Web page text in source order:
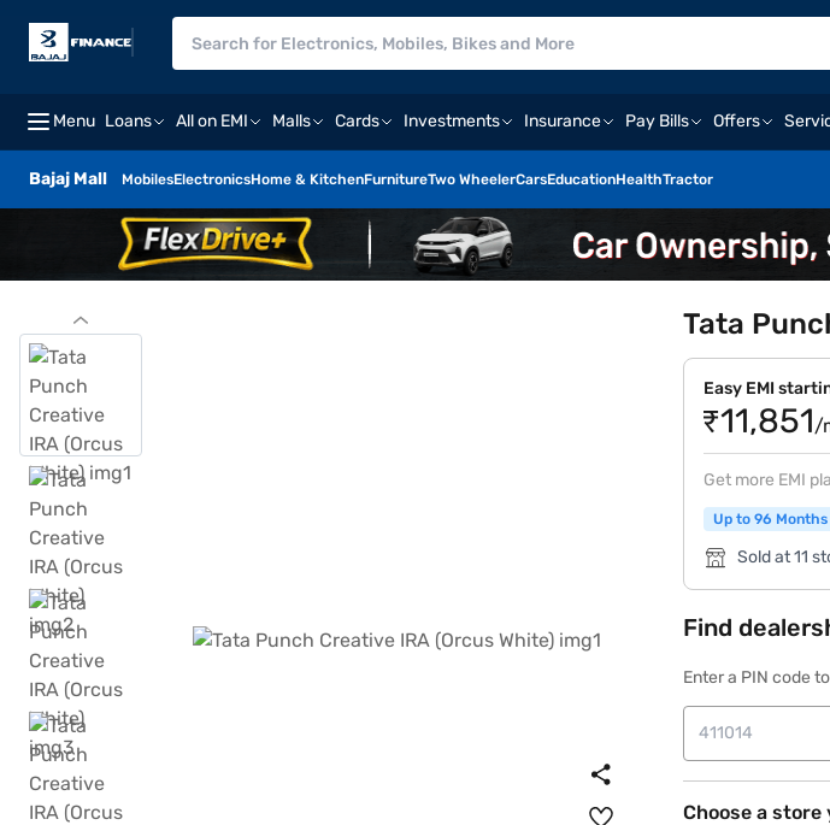
Menu Loans All on EMI Malls Cards Investments Insurance Pay Bills Offers
Bajaj Mall MobilesElectronicsHome & KitchenFurnitureTwo WheelerCarsEducationHealthTractor
Tata
Easy EMI
₹11,851/
Get more EMI
Up to 96 Months
Sold at 11
Find
Enter a PIN code
Choose a